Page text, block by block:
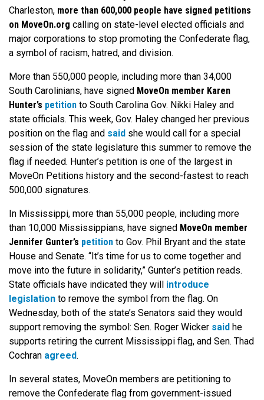
Charleston, more than 600,000 people have signed petitions
on MoveOn.org calling on state-level elected officials and
major corporations to stop promoting the Confederate flag,
a symbol of racism, hatred, and division.
More than 550,000 people, including more than 34,000
South Carolinians, have signed MoveOn member Karen
Hunter’s petition to South Carolina Gov. Nikki Haley and
state officials. This week, Gov. Haley changed her previous
position on the flag and said she would call for a special
session of the state legislature this summer to remove the
flag if needed. Hunter’s petition is one of the largest in
MoveOn Petitions history and the second-fastest to reach
500,000 signatures.
In Mississippi, more than 55,000 people, including more
than 10,000 Mississippians, have signed MoveOn member
Jennifer Gunter’s petition to Gov. Phil Bryant and the state
House and Senate. “It’s time for us to come together and
move into the future in solidarity,” Gunter’s petition reads.
State officials have indicated they will introduce
legislation to remove the symbol from the flag. On
Wednesday, both of the state’s Senators said they would
support removing the symbol: Sen. Roger Wicker said he
supports retiring the current Mississippi flag, and Sen. Thad
Cochran agreed.
In several states, MoveOn members are petitioning to
remove the Confederate flag from government-issued